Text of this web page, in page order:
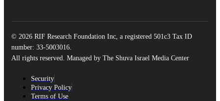
© 2026 RIF Research Foundation Inc, a registered 501c3 Tax ID
number: 33-5003016.
All rights reserved. Managed by The Shuva Israel Media Center
Security
Privacy Policy
Terms of Use